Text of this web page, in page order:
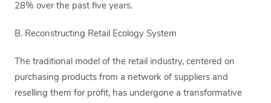
28% over the past five years.
B. Reconstructing Retail Ecology System
The traditional model of the retail industry, centered on
purchasing products from a network of suppliers and
reselling them for profit, has undergone a transformative